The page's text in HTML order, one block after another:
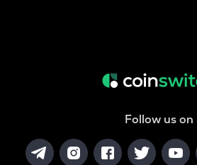
Follow us on